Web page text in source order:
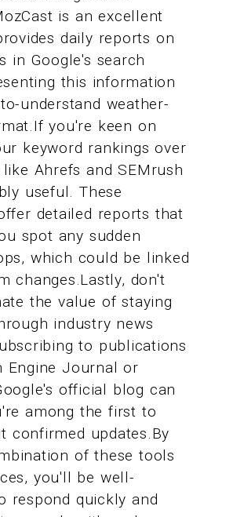
is an excellent
daily reports on
in Google's search
this information
understand weather-
you're keen on
keyword rankings over
Ahrefs and SEMrush
useful. These
detailed reports that
spot any sudden
which could be linked
changes.Lastly, don't
the value of staying
industry news
to publications
Engine Journal or
official blog can
among the first to
confirmed updates.By
of these tools
you'll be well-
respond quickly and